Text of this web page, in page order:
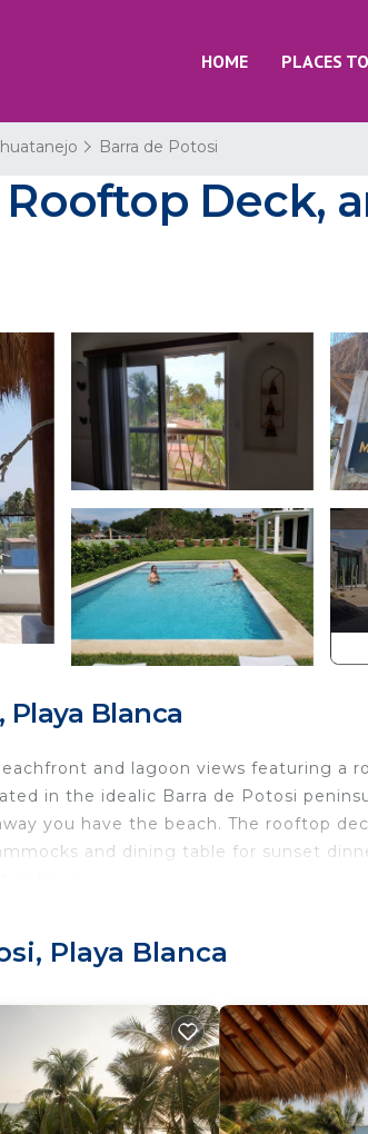
HOME PLACES
Barra de Potosi
Deck,
Blanca
and lagoon views featuring a
in the idealic Barra de Potosi
you have the beach. The rooftop
and dining table for sunset
who want to stay for a few days, a
The rental Villa has 3 Bedrooms and 2
a location that makes this a great
this Villa.
Playa Blanca